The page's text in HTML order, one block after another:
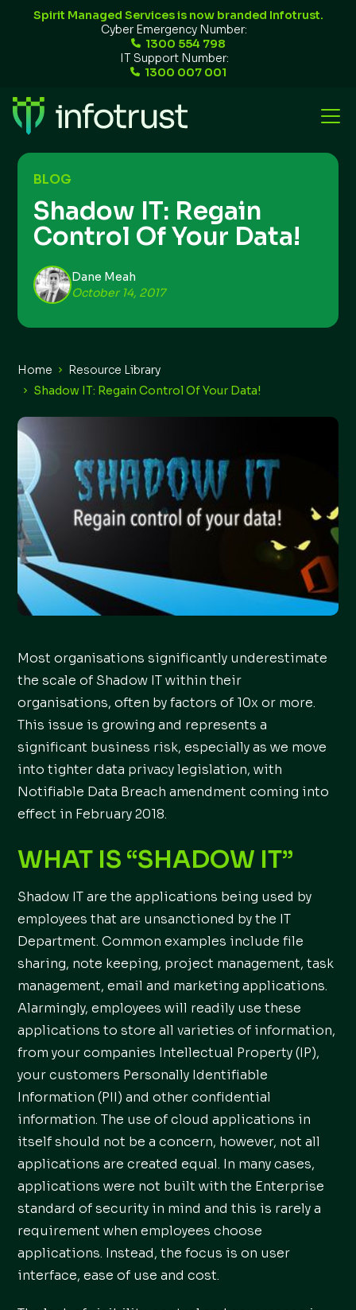
Spirit Managed Services is now branded Infotrust.
Cyber Emergency Number:
1300 554 798
IT Support Number:
1300 007 001
BLOG
Shadow IT: Regain
Control Of Your Data!
Dane Meah
October 14, 2017
Home
Resource Library
Shadow IT: Regain Control Of Your Data!
Most organisations significantly underestimate
the scale of Shadow IT within their
organisations, often by factors of 10x or more.
This issue is growing and represents a
significant business risk, especially as we move
into tighter data privacy legislation, with
Notifiable Data Breach amendment coming into
effect in February 2018.
WHAT IS “SHADOW IT”
Shadow IT are the applications being used by
employees that are unsanctioned by the IT
Department. Common examples include file
sharing, note keeping, project management, task
management, email and marketing applications.
Alarmingly, employees will readily use these
applications to store all varieties of information,
from your companies Intellectual Property (IP),
your customers Personally Identifiable
Information (PII) and other confidential
information. The use of cloud applications in
itself should not be a concern, however, not all
applications are created equal. In many cases,
applications were not built with the Enterprise
standard of security in mind and this is rarely a
requirement when employees choose
applications. Instead, the focus is on user
interface, ease of use and cost.